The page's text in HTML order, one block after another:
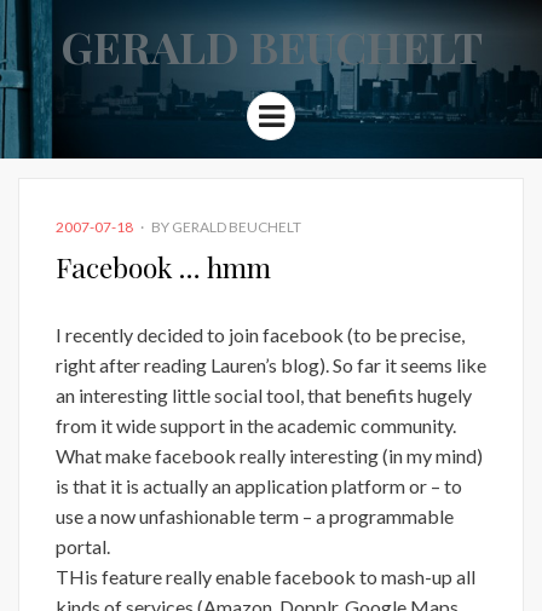
GERALD BEUCHELT
Menu
POSTED
2007-07-18 BY GERALD BEUCHELT
Facebook … hmm
I recently decided to join facebook (to be precise,
right after reading Lauren’s blog). So far it seems like
an interesting little social tool, that benefits hugely
from it wide support in the academic community.
What make facebook really interesting (in my mind)
is that it is actually an application platform or – to
use a now unfashionable term – a programmable
portal.
THis feature really enable facebook to mash-up all